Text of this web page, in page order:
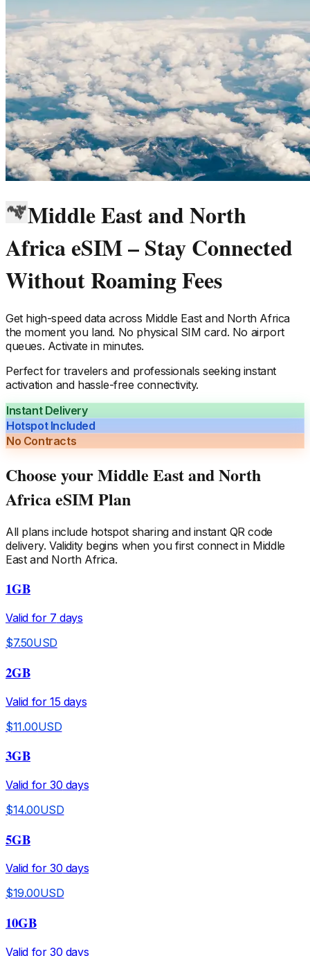
Middle East and North
Africa eSIM – Stay Connected
Without Roaming Fees
Get high-speed data across Middle East and North Africa
the moment you land. No physical SIM card. No airport
queues. Activate in minutes.
Perfect for travelers and professionals seeking instant
activation and hassle-free connectivity.
Instant Delivery
Hotspot Included
No Contracts
Choose yourMiddle East and North
AfricaeSIM Plan
All plans include hotspot sharing and instant QR code
delivery. Validity begins when you first connect in Middle
East and North Africa.
1GB
Valid for 7 days
$7.50USD
2GB
Valid for 15 days
$11.00USD
3GB
Valid for 30 days
$14.00USD
5GB
Valid for 30 days
$19.00USD
10GB
Valid for 30 days